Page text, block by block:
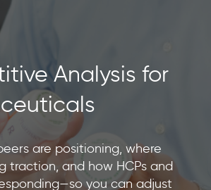
Analysis for
are positioning, where
traction, and how HCPs and
you can adjust